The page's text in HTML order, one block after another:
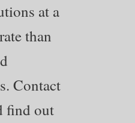
at a
than
Contact
find out